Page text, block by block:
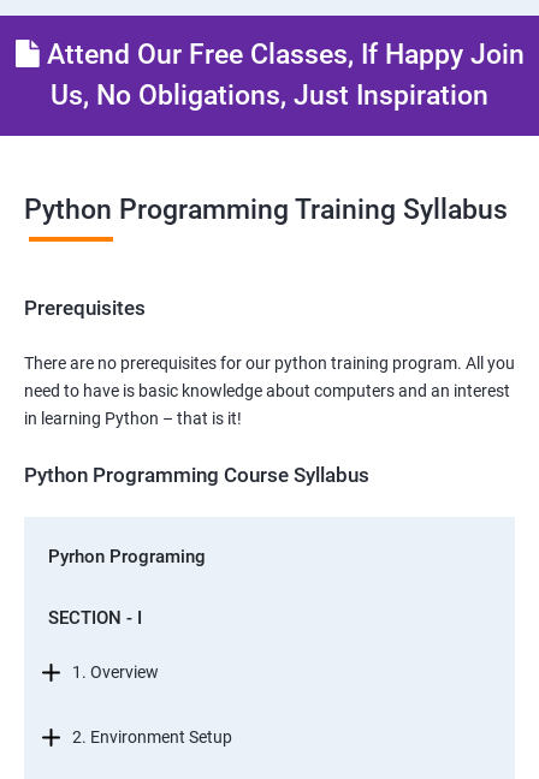
Attend Our Free Classes, If Happy Join
Us, No Obligations, Just Inspiration
Python Programming Training Syllabus
Prerequisites
There are no prerequisites for our python training program. All you
need to have is basic knowledge about computers and an interest
in learning Python – that is it!
Python Programming Course Syllabus
Pyrhon Programing
SECTION - I
1. Overview
2. Environment Setup